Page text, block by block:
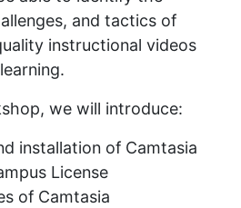
and tactics of
instructional videos
we will introduce:
installation of Camtasia
License
of Camtasia